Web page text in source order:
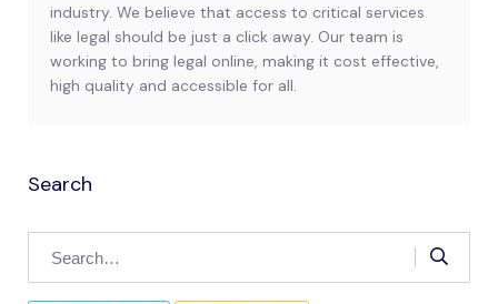
industry. We believe that access to critical services
like legal should be just a click away. Our team is
working to bring legal online, making it cost effective,
high quality and accessible for all.
Search